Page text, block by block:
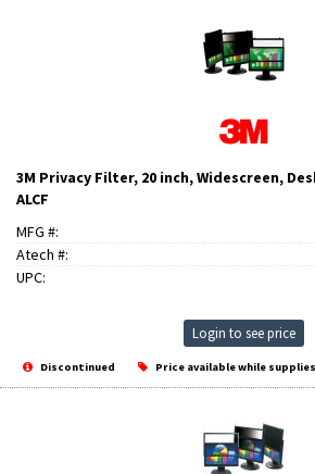
3M Privacy Filter, 20 inch, Widescreen,
ALCF
MFG #:
Atech #:
UPC:
Login to see price
Discontinued Price available while